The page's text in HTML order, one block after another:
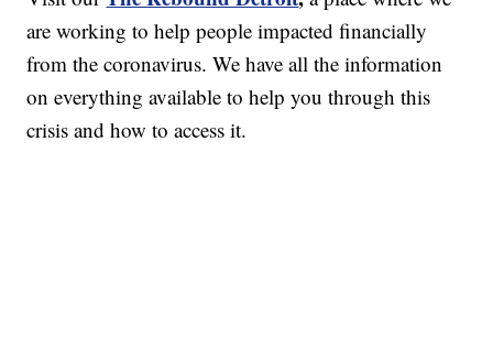
are working to help people impacted financially
from the coronavirus. We have all the information
on everything available to help you through this
crisis and how to access it.